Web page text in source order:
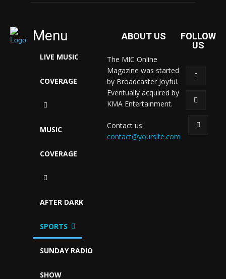
Menu
LIVE MUSIC
COVERAGE
MUSIC
COVERAGE
AFTER DARK
SPORTS
SUNDAY RADIO
SHOW
ABOUT US
The MIC Online
Magazine was started
by Broadcaster Joyful.
Eventually acquired by
KMA Entertainment.
Contact us:
contact@yoursite.com
FOLLOW
US